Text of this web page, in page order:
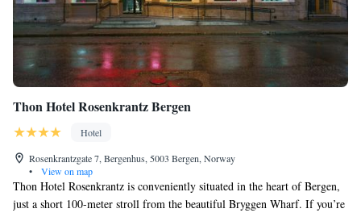
Thon Hotel Rosenkrantz Bergen
Hotel
Rosenkrantzgate 7, Bergenhus, 5003 Bergen, Norway
•
View on map
Thon Hotel Rosenkrantz is conveniently situated in the heart of Bergen,
just a short 100-meter stroll from the beautiful Bryggen Wharf. If you’re